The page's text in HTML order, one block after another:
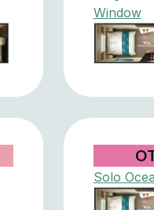
Window
Solo